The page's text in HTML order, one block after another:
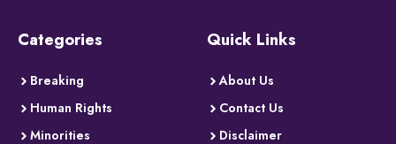
Categories
Breaking
Human Rights
Minorities
Quick Links
About Us
Contact Us
Disclaimer